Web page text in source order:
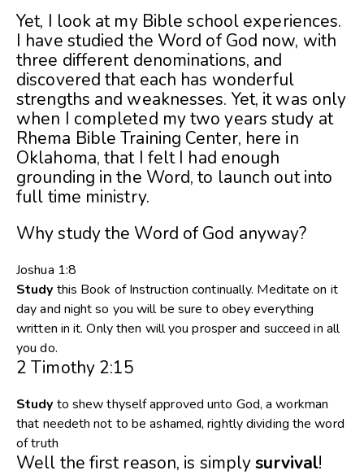
Yet, I look at my Bible school experiences.
I have studied the Word of God now, with
three different denominations, and
discovered that each has wonderful
strengths and weaknesses. Yet, it was only
when I completed my two years study at
Rhema Bible Training Center, here in
Oklahoma, that I felt I had enough
grounding in the Word, to launch out into
full time ministry.
Why study the Word of God anyway?
Joshua 1:8
Study this Book of Instruction continually. Meditate on it
day and night so you will be sure to obey everything
written in it. Only then will you prosper and succeed in all
you do.
2 Timothy 2:15
Study to shew thyself approved unto God, a workman
that needeth not to be ashamed, rightly dividing the word
of truth
Well the first reason, is simplysurvival!